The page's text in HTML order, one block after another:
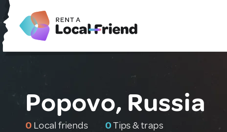
Popovo, Russia
0 Local friends 0Tips & traps